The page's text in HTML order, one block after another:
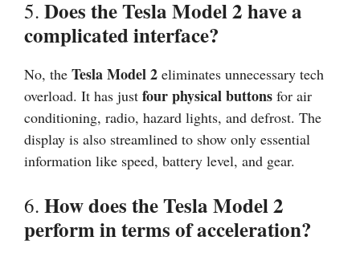
5. Does the Tesla Model 2 have a
complicated interface?
No, the Tesla Model 2 eliminates unnecessary tech
overload. It has just four physical buttons for air
conditioning, radio, hazard lights, and defrost. The
display is also streamlined to show only essential
information like speed, battery level, and gear.
6. How does the Tesla Model 2
perform in terms of acceleration?